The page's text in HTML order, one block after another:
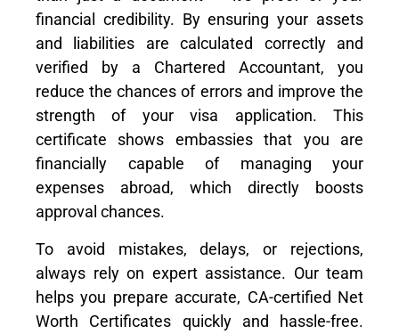
financial credibility. By ensuring your assets
and liabilities are calculated correctly and
verified by a Chartered Accountant, you
reduce the chances of errors and improve the
strength of your visa application. This
certificate shows embassies that you are
financially capable of managing your
expenses abroad, which directly boosts
approval chances.
To avoid mistakes, delays, or rejections,
always rely on expert assistance. Our team
helps you prepare accurate, CA-certified Net
Worth Certificates quickly and hassle-free.